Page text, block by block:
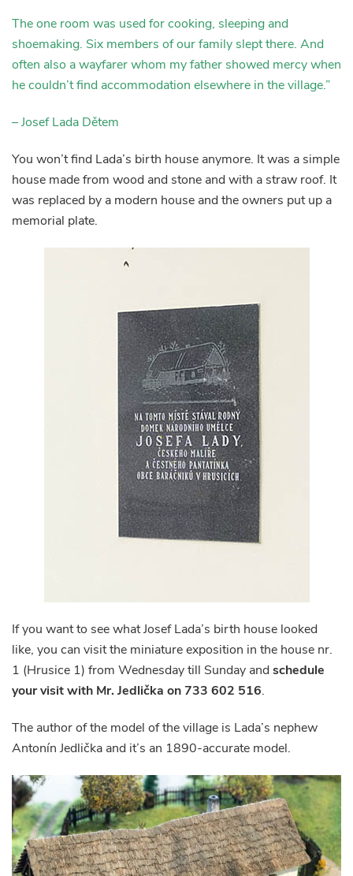
The one room was used for cooking, sleeping and
shoemaking. Six members of our family slept there. And
often also a wayfarer whom my father showed mercy when
he couldn’t find accommodation elsewhere in the village.”
– Josef Lada Dětem
You won’t find Lada’s birth house anymore. It was a simple
house made from wood and stone and with a straw roof. It
was replaced by a modern house and the owners put up a
memorial plate.
If you want to see what Josef Lada’s birth house looked
like, you can visit the miniature exposition in the house nr.
1 (Hrusice 1) from Wednesday till Sunday and schedule
your visit with Mr. Jedlička on 733 602 516.
The author of the model of the village is Lada’s nephew
Antonín Jedlička and it’s an 1890-accurate model.